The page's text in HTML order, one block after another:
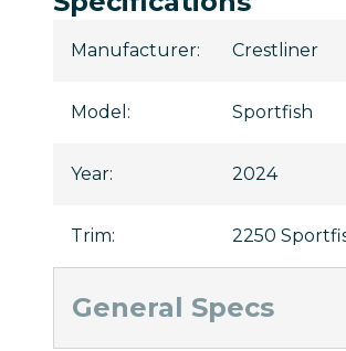
Manufacturer: Crestliner
Model : Sportfish
Year: 2024
Trim: 2250
General Specs